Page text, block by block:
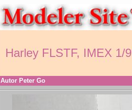
Harley FLSTF, IMEX 1/9
Autor Peter Go